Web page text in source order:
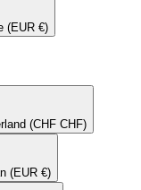
(EUR €)
(CHF CHF)
(EUR €)